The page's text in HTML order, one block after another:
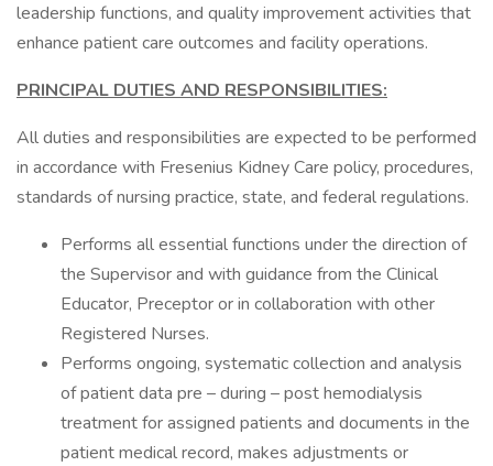
leadership functions, and quality improvement activities that
enhance patient care outcomes and facility operations.
PRINCIPAL DUTIES AND RESPONSIBILITIES:
All duties and responsibilities are expected to be performed
in accordance with Fresenius Kidney Care policy, procedures,
standards of nursing practice, state, and federal regulations.
Performs all essential functions under the direction of
the Supervisor and with guidance from the Clinical
Educator, Preceptor or in collaboration with other
Registered Nurses.
Performs ongoing, systematic collection and analysis
of patient data pre – during – post hemodialysis
treatment for assigned patients and documents in the
patient medical record, makes adjustments or